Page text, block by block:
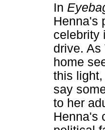
In
Henna's
celebrity
drive. As
home
this
say
to her
Henna's